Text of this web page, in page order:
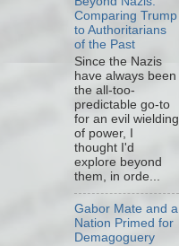
Comparing Trump
to Authoritarians
of the Past
Since the Nazis
have always been
the all-too-
predictable go-to
for an evil wielding
of power, I
thought I'd
explore beyond
them, in orde...
Gabor Mate and a
Nation Primed for
Demagoguery